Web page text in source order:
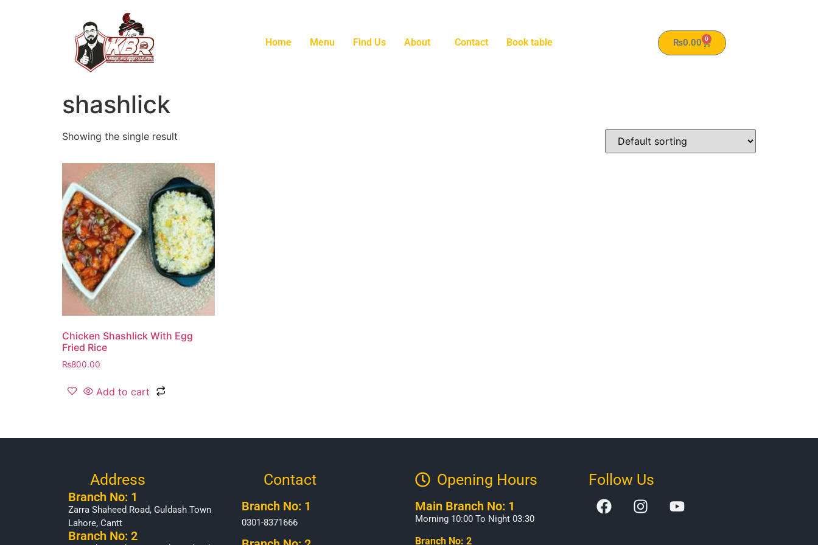
Home Menu Find Us About Contact Book table ₨0.00 0
shashlick
Showing the single result
Chicken Shashlick With Egg
Fried Rice
₨800.00
Add to cart
Address
Branch No: 1
Zarra Shaheed Road, Guldash Town
Lahore, Cantt
Branch No: 2
Contact
Branch No: 1
0301-8371666
Opening Hours​
Main Branch No: 1
Morning 10:00 To Night 03:30
Branch No: 2
Follow Us